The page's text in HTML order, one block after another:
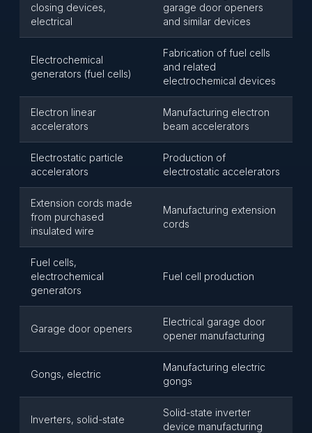
closing devices,
electrical
garage door openers
and similar devices
Electrochemical
generators (fuel cells)
Fabrication of fuel cells
and related
electrochemical devices
Electron linear
accelerators
Manufacturing electron
beam accelerators
Electrostatic particle
accelerators
Production of
electrostatic accelerators
Extension cords made
from purchased
insulated wire
Manufacturing extension
cords
Fuel cells,
electrochemical
generators
Fuel cell production
Garage door openers
Electrical garage door
opener manufacturing
Gongs, electric
Manufacturing electric
gongs
Inverters, solid-state
Solid-state inverter
device manufacturing